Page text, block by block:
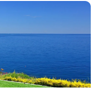
(90 cm), electric heating.